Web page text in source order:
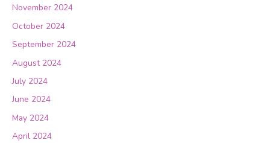
November 2024
October 2024
September 2024
August 2024
July 2024
June 2024
May 2024
April 2024